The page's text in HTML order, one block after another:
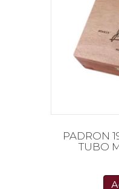
PADRON
TUBO